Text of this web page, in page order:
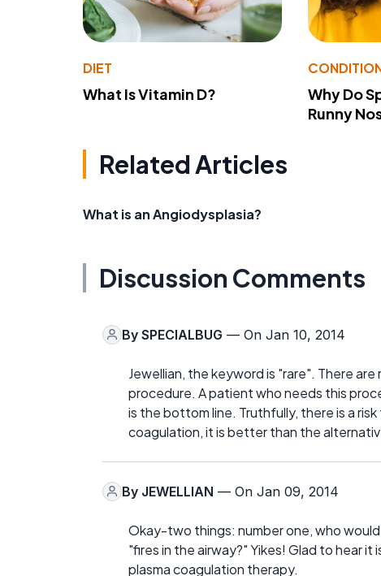
DIET
What Is Vitamin D?
Why Do
Runny
Related Articles
What is an Angiodysplasia?
Discussion Comments
By SPECIALBUG — On Jan 10, 2014
Jewellian, the keyword is "rare". There
procedure. A patient who needs this
is the bottom line. Truthfully, there is a
coagulation, it is better than the
By JEWELLIAN — On Jan 09, 2014
Okay-two things: number one, who
"fires in the airway?" Yikes! Glad to hear
plasma coagulation therapy.